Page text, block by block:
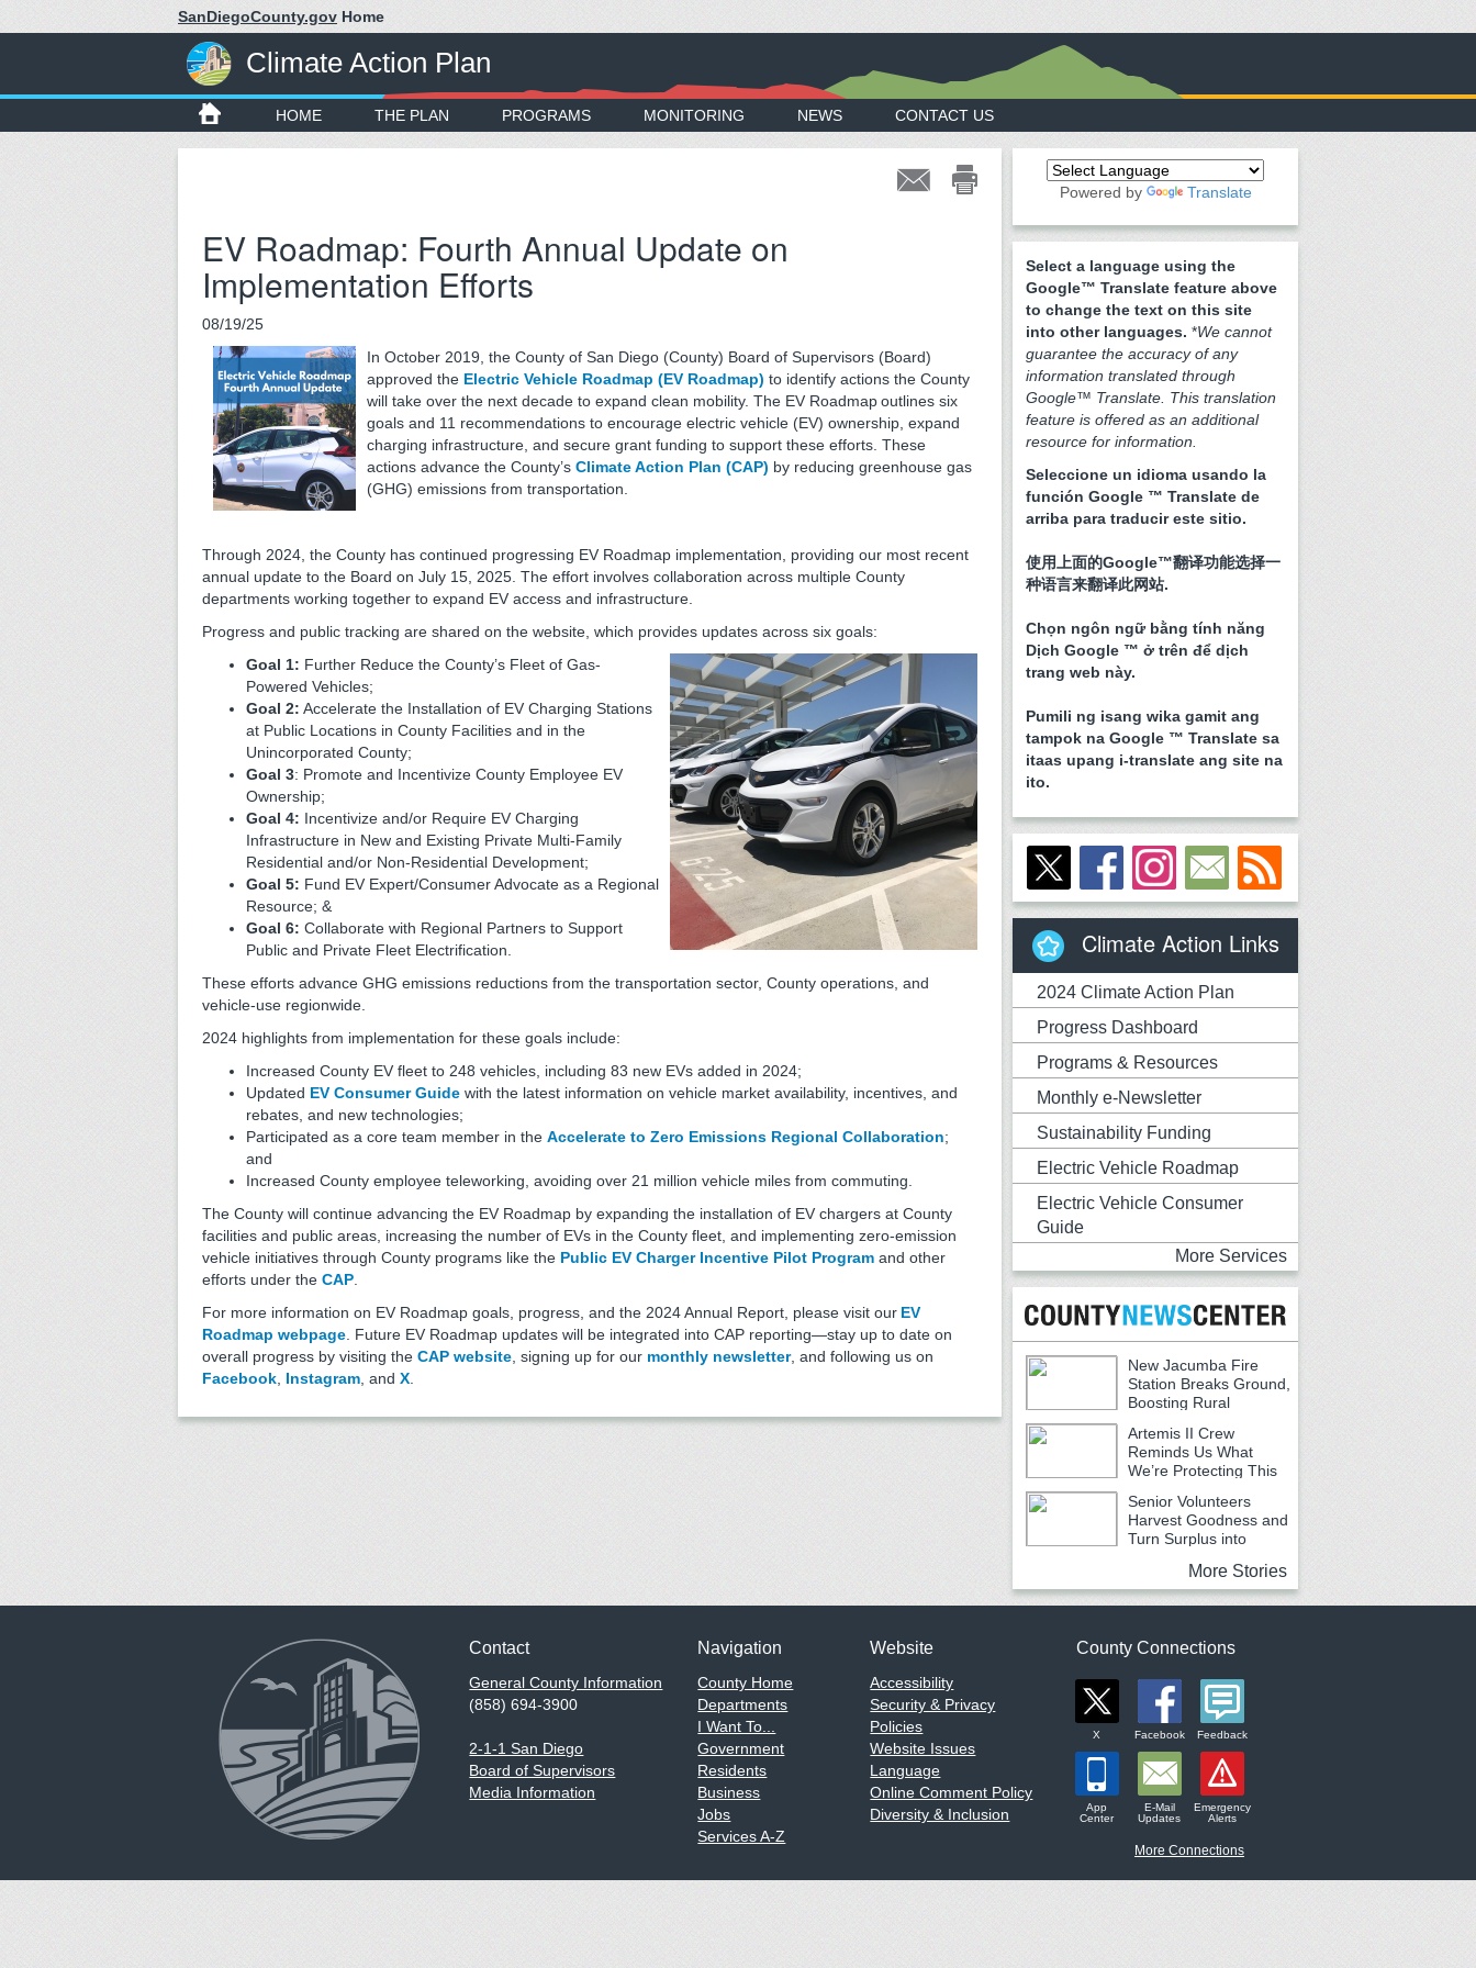
SanDiegoCounty.gov Home
Climate Action Plan
HOME THE PLAN PROGRAMS MONITORING NEWS CONTACT US
EV Roadmap: Fourth Annual Update on
Implementation Efforts
08/19/25
In October 2019, the County of San Diego (County) Board of Supervisors (Board)
approved the Electric Vehicle Roadmap (EV Roadmap) to identify actions the County
will take over the next decade to expand clean mobility. The EV Roadmap outlines six
goals and 11 recommendations to encourage electric vehicle (EV) ownership, expand
charging infrastructure, and secure grant funding to support these efforts. These
actions advance the County’s Climate Action Plan (CAP) by reducing greenhouse gas
(GHG) emissions from transportation.
Through 2024, the County has continued progressing EV Roadmap implementation, providing our most recent
annual update to the Board on July 15, 2025. The effort involves collaboration across multiple County
departments working together to expand EV access and infrastructure.
Progress and public tracking are shared on the website, which provides updates across six goals:
Goal 1: Further Reduce the County’s Fleet of Gas-
Powered Vehicles;
Goal 2: Accelerate the Installation of EV Charging Stations
at Public Locations in County Facilities and in the
Unincorporated County;
Goal 3: Promote and Incentivize County Employee EV
Ownership;
Goal 4: Incentivize and/or Require EV Charging
Infrastructure in New and Existing Private Multi-Family
Residential and/or Non-Residential Development;
Goal 5: Fund EV Expert/Consumer Advocate as a Regional
Resource; &
Goal 6: Collaborate with Regional Partners to Support
Public and Private Fleet Electrification.
These efforts advance GHG emissions reductions from the transportation sector, County operations, and
vehicle-use regionwide.
2024 highlights from implementation for these goals include:
Increased County EV fleet to 248 vehicles, including 83 new EVs added in 2024;
Updated EV Consumer Guide with the latest information on vehicle market availability, incentives, and
rebates, and new technologies;
Participated as a core team member in the Accelerate to Zero Emissions Regional Collaboration;
and
Increased County employee teleworking, avoiding over 21 million vehicle miles from commuting.
The County will continue advancing the EV Roadmap by expanding the installation of EV chargers at County
facilities and public areas, increasing the number of EVs in the County fleet, and implementing zero-emission
vehicle initiatives through County programs like the Public EV Charger Incentive Pilot Program and other
efforts under the CAP
For more information on EV Roadmap goals, progress, and the 2024 Annual Report, please visit our EV
Roadmap webpage . Future EV Roadmap updates will be integrated into CAP reporting—stay up to date on
overall progress by visiting the CAP website , signing up for our monthly newsletter, and following us on
Facebook Instagram , and X
Powered by Translate
Select a language using the
Google™ Translate feature above
to change the text on this site
into other languages. *We cannot
guarantee the accuracy of any
information translated through
Google™ Translate. This translation
feature is offered as an additional
resource for information.
Seleccione un idioma usando la
función Google ™ Translate de
arriba para traducir este sitio.
使用上面的Google™翻译功能选择一
种语言来翻译此网站.
Chọn ngôn ngữ bằng tính năng
Dịch Google ™ ở trên để dịch
trang web này.
Pumili ng isang wika gamit ang
tampok na Google ™ Translate sa
itaas upang i-translate ang site na
ito.
Climate Action Links
2024 Climate Action Plan
Progress Dashboard
Programs & Resources
Monthly e-Newsletter
Sustainability Funding
Electric Vehicle Roadmap
Electric Vehicle Consumer
Guide
More Services
New Jacumba Fire
Station Breaks Ground,
Boosting Rural
Emergency Services
Artemis II Crew
Reminds Us What
We’re Protecting This
Earth Month
Senior Volunteers
Harvest Goodness and
Turn Surplus into
More Stories
Contact
General County Information
(858) 694-3900
2-1-1 San Diego
Board of Supervisors
Media Information
Navigation
County Home
Departments
I Want To...
Government
Residents
Business
Jobs
Services A-Z
Website
Accessibility
Security & Privacy
Policies
Website Issues
Language
Online Comment Policy
Diversity & Inclusion
County Connections
X Facebook Feedback
App
Center
E-Mail
Updates
Emergency
Alerts
More Connections